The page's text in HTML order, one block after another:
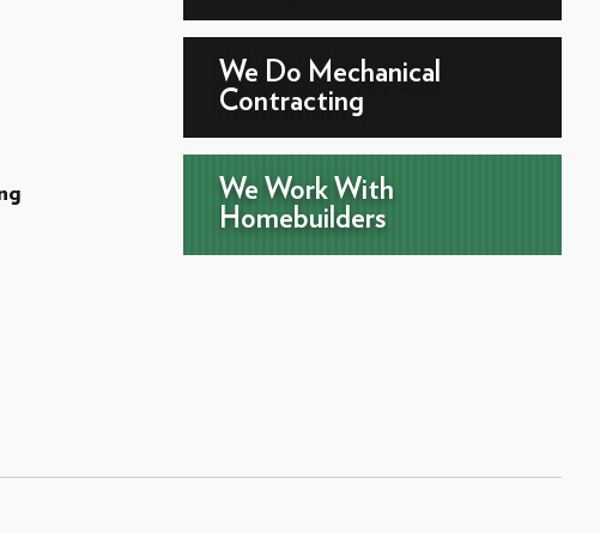
We Do Mechanical
Contracting
We Work With
Homebuilders